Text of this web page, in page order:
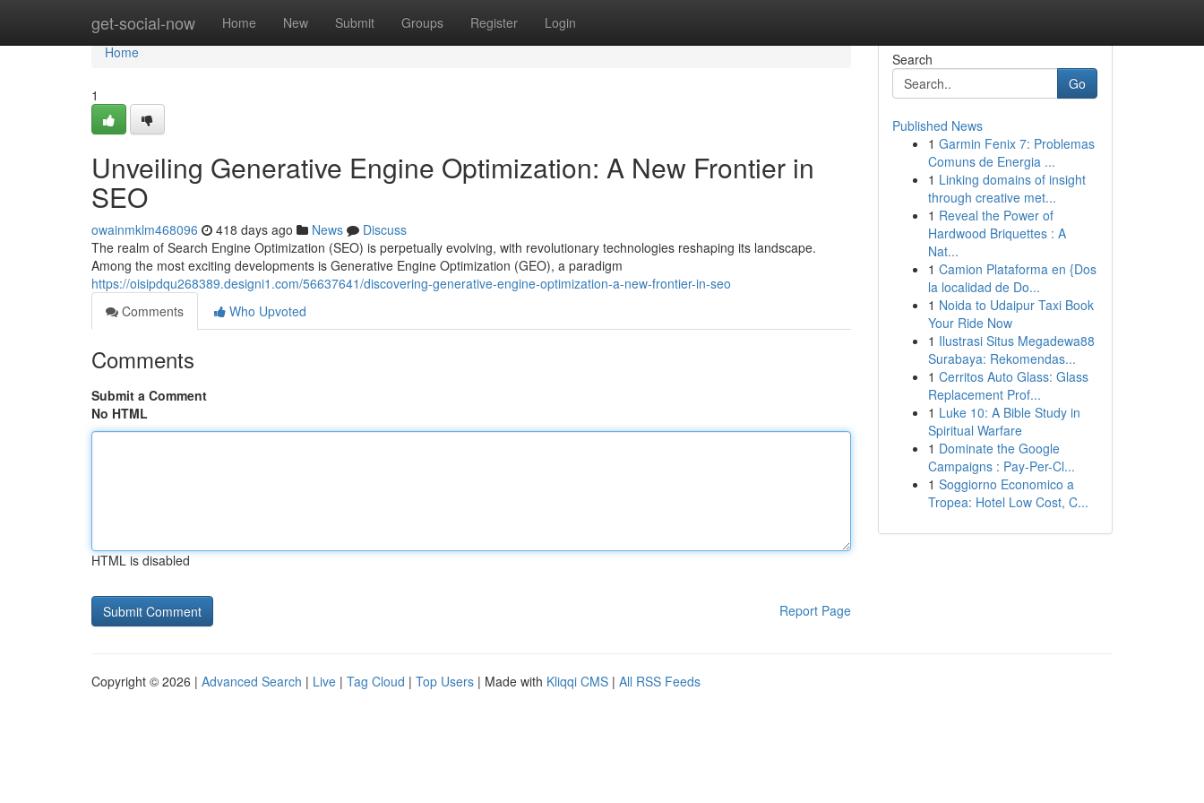
get-social-now Home New Submit Groups Register Login
Home
Home
1
Unveiling Generative Engine Optimization: A New Frontier in
SEO
owainmklm468096 418 days ago News
Discuss
The realm of Search Engine Optimization (SEO) is perpetually evolving, with revolutionary technologies reshaping its landscape.
Among the most exciting developments is Generative Engine Optimization (GEO), a paradigm
https://oisipdqu268389.designi1.com/56637641/discovering-generative-engine-optimization-a-new-frontier-in-seo
Comments
Who Upvoted
Comments
Submit a Comment
No HTML
HTML is disabled
Report Page
Search
Go
Published News
1 Garmin Fenix 7: Problemas
Comuns de Energia ...
1 Linking domains of insight
through creative met...
1 Reveal the Power of
Hardwood Briquettes : A
Nat...
1 Camion Plataforma en {Dos
la localidad de Do...
1 Noida to Udaipur Taxi Book
Your Ride Now
1 Ilustrasi Situs Megadewa88
Surabaya: Rekomendas...
1 Cerritos Auto Glass: Glass
Replacement Prof...
1 Luke 10: A Bible Study in
Spiritual Warfare
1 Dominate the Google
Campaigns : Pay-Per-Cl...
1 Soggiorno Economico a
Tropea: Hotel Low Cost, C...
Copyright © 2026 | Advanced Search | Live | Tag Cloud | Top Users | Made with Kliqqi CMS | All RSS Feeds